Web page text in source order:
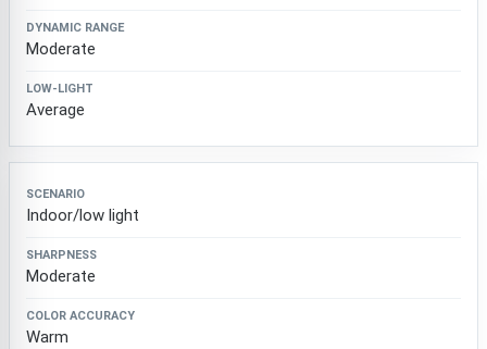
Moderate
Average
Indoor/low light
Moderate
Warm